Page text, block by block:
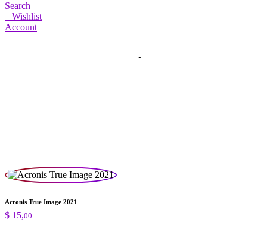
Search
Wishlist
Account
Acronis True Image 2021
$ 15,00